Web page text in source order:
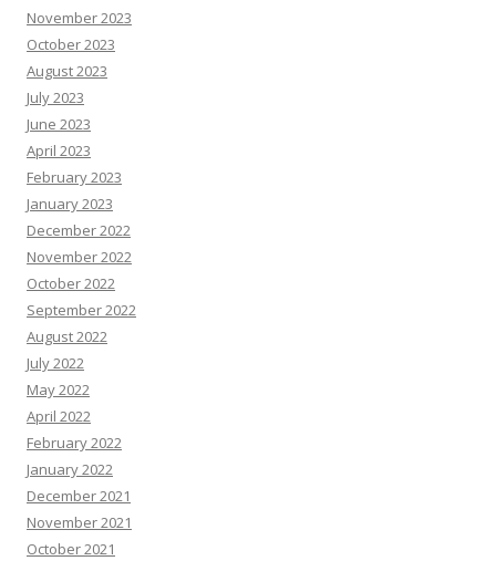
November 2023
October 2023
August 2023
July 2023
June 2023
April 2023
February 2023
January 2023
December 2022
November 2022
October 2022
September 2022
August 2022
July 2022
May 2022
April 2022
February 2022
January 2022
December 2021
November 2021
October 2021